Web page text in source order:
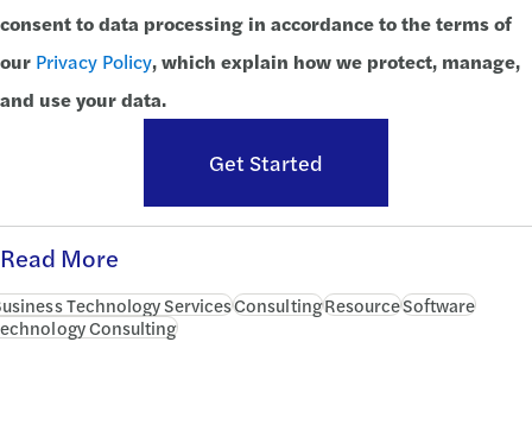
consent to data processing in accordance to the terms of
our Privacy Policy, which explain how we protect, manage,
and use your data.
Get Started
Read More
Technology ServicesConsultingResourceSoftware
Consulting